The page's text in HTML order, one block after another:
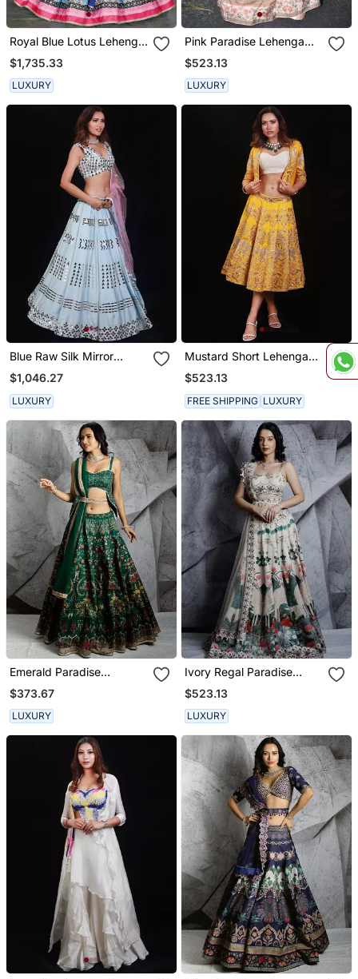
Royal Blue Lotus Lehenga
Set
$1,735.33
LUXURY
Pink Paradise Lehenga
Set
$523.13
LUXURY
Blue Raw Silk Mirror
Embroidered Lehenga
Choli Set
$1,046.27
LUXURY
Mustard Short Lehenga
Set
$523.13
FREE SHIPPING LUXURY
Emerald Paradise
Lehenga Set
$373.67
LUXURY
Ivory Regal Paradise
Lehenga Set
$523.13
LUXURY